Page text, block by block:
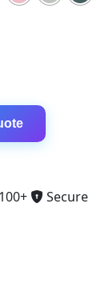
Tee quantity
Secure